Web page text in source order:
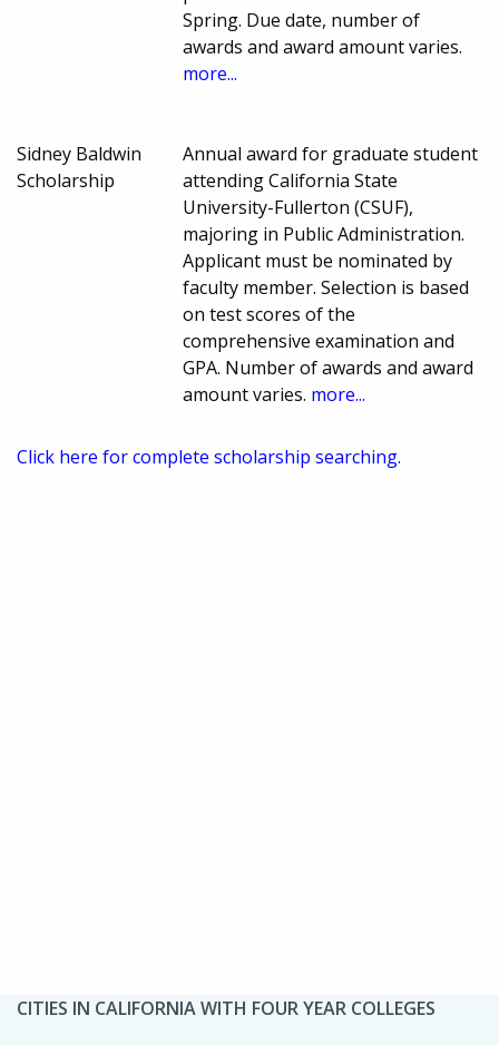
Spring. Due date, number of
awards and award amount varies.
more...
Sidney Baldwin
Scholarship
Annual award for graduate student
attending California State
University-Fullerton (CSUF),
majoring in Public Administration.
Applicant must be nominated by
faculty member. Selection is based
on test scores of the
comprehensive examination and
GPA. Number of awards and award
amount varies. more...
Click here for complete scholarship searching.
CITIES IN CALIFORNIA WITH FOUR YEAR COLLEGES